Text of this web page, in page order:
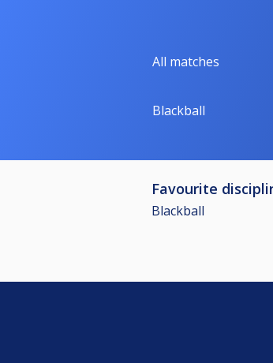
All matches
Blackball
Favourite
Blackball